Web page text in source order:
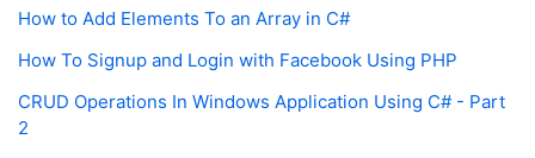
How to Add Elements To an Array in C#
How To Signup and Login with Facebook Using PHP
CRUD Operations In Windows Application Using C# - Part
2